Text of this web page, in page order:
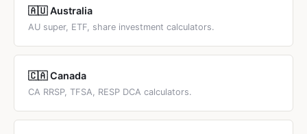
🇦🇺 Australia
AU super, ETF, share investment calculators.
🇨🇦 Canada
CA RRSP, TFSA, RESP DCA calculators.